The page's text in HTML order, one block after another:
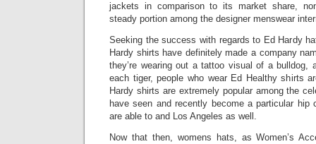
jackets in comparison to its market share,
steady portion among the designer menswear
Seeking the success with regards to Ed Hardy
Hardy shirts have definitely made a company
they’re wearing out a tattoo visual of a bulldog,
each tiger, people who wear Ed Healthy shirts
Hardy shirts are extremely popular among the
have seen and recently become a particular hip
are able to and Los Angeles as well.
Now that then, womens hats, as Women’s